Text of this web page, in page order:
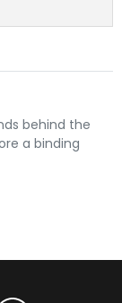
behind the
a binding